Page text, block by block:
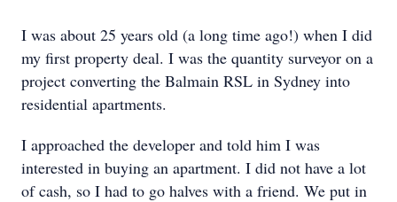
I was about 25 years old (a long time ago!) when I did
my first property deal. I was the quantity surveyor on a
project converting the Balmain RSL in Sydney into
residential apartments.
I approached the developer and told him I was
interested in buying an apartment. I did not have a lot
of cash, so I had to go halves with a friend. We put in